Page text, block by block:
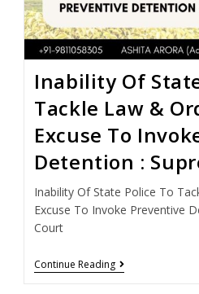
Inability Of
Tackle Law &
Excuse To
Detention :
Inability Of State Police To
Excuse To Invoke Preventive
Court
Continue Reading